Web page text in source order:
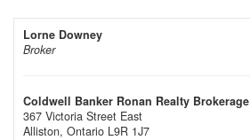
Lorne Downey
Broker
Coldwell Banker Ronan Realty Brokerage
367 Victoria Street East
Alliston, Ontario L9R 1J7